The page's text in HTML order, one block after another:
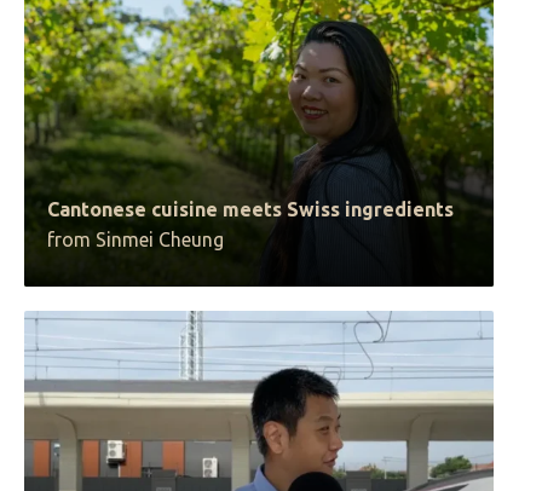
Cantonese cuisine meets Swiss ingredients
from Sinmei Cheung